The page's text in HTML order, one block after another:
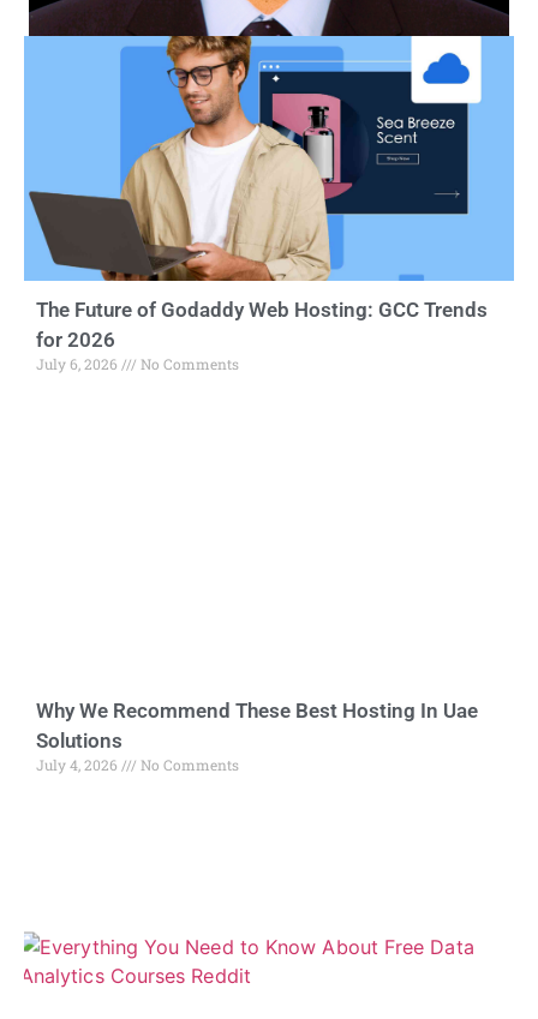
The Future of Godaddy Web Hosting: GCC Trends
for 2026
July 6, 2026 No Comments
Why We Recommend These Best Hosting In Uae
Solutions
July 4, 2026 No Comments